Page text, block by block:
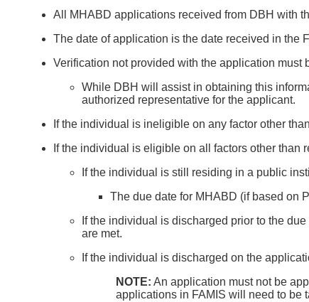
All MHABD applications received from DBH with
The date of application is the date received in the
Verification not provided with the application must
While DBH will assist in obtaining this
authorized representative for the applicant.
If the individual is ineligible on any factor other
If the individual is eligible on all factors other
If the individual is still residing in a public
The due date for MHABD (if based on
If the individual is discharged prior to the
are met.
If the individual is discharged on the
NOTE: An application must not be
applications in FAMIS will need to be